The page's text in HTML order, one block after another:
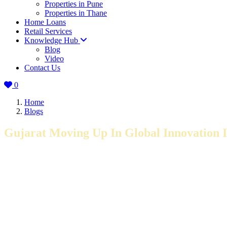
Properties in Pune
Properties in Thane
Home Loans
Retail Services
Knowledge Hub
Blog
Video
Contact Us
0
Home
Blogs
Gujarat Moving Up In Global Innovation